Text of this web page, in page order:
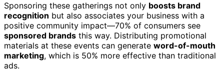
Sponsoring these gatherings not only boosts brand
recognition but also associates your business with a
positive community impact—70% of consumers see
sponsored brands this way. Distributing promotional
materials at these events can generate word-of-mouth
marketing, which is 50% more effective than traditional
ads.